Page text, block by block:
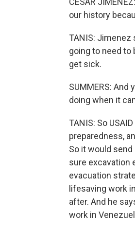
our history
TANIS: Jimenez
going to need
get sick.
SUMMERS: And
doing when it
TANIS: So
preparedness,
So it would
sure excavation
evacuation
lifesaving work
after. And he
work in